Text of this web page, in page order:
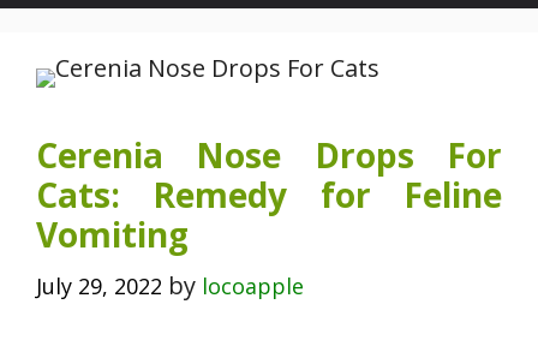
Cerenia Nose Drops For
Cats: Remedy for Feline
Vomiting
July 29, 2022 by locoapple